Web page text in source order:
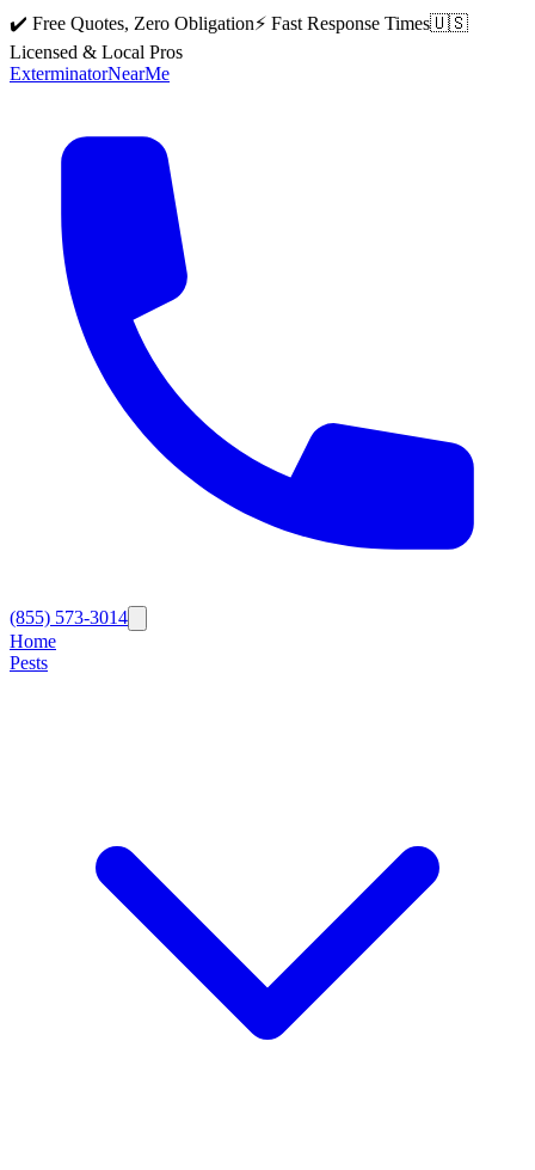
✔️ Free Quotes, Zero Obligation⚡ Fast Response Times🇺🇸
Licensed & Local Pros
ExterminatorNearMe
(855) 573-3014
Home
Pests